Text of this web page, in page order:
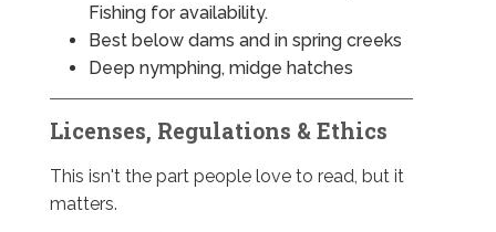
Fishing for availability.
Best below dams and in spring creeks
Deep nymphing, midge hatches
Licenses, Regulations & Ethics
This isn't the part people love to read, but it
matters.